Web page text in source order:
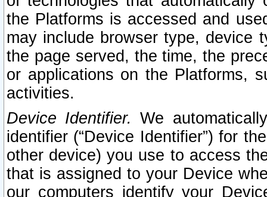
the Platforms is accessed and
may include browser type, device
the page served, the time, the
or applications on the Platforms,
activities.
Device Identifier. We
identifier (“Device Identifier”) for
other device) you use to access
that is assigned to your Device
our computers identify your